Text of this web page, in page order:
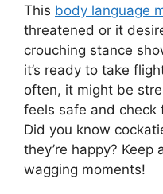
This body language
threatened or it
crouching stance
it’s ready to take
often, it might be
feels safe and check
Did you know
they’re happy? Keep
wagging moments!